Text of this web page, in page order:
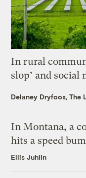
In rural
slop’ and social
Delaney Dryfoos, The
In Montana, a
hits a speed
Ellis Juhlin